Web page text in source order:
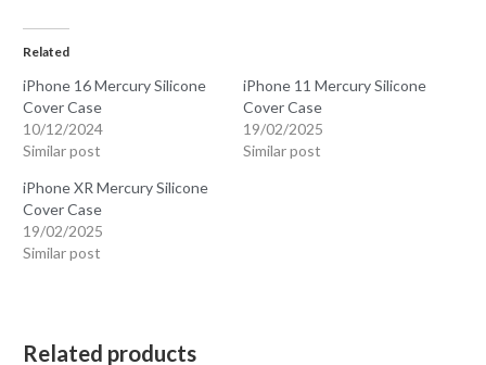
Related
iPhone 16 Mercury Silicone
Cover Case
10/12/2024
Similar post
iPhone 11 Mercury Silicone
Cover Case
19/02/2025
Similar post
iPhone XR Mercury Silicone
Cover Case
19/02/2025
Similar post
Related products